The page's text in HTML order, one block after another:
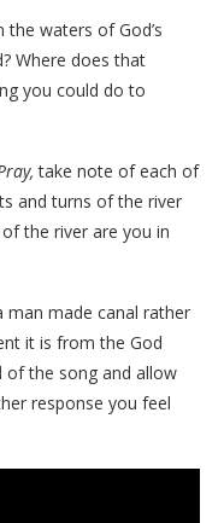
waters of God’s
Where does that
you could do to
take note of each of
and turns of the river
the river are you in
man made canal rather
it is from the God
of the song and allow
response you feel